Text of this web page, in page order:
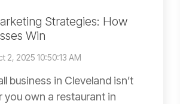
Strategies: How
Win
2, 2025 10:50:13 AM
business in Cleveland isn’t
you own a restaurant in